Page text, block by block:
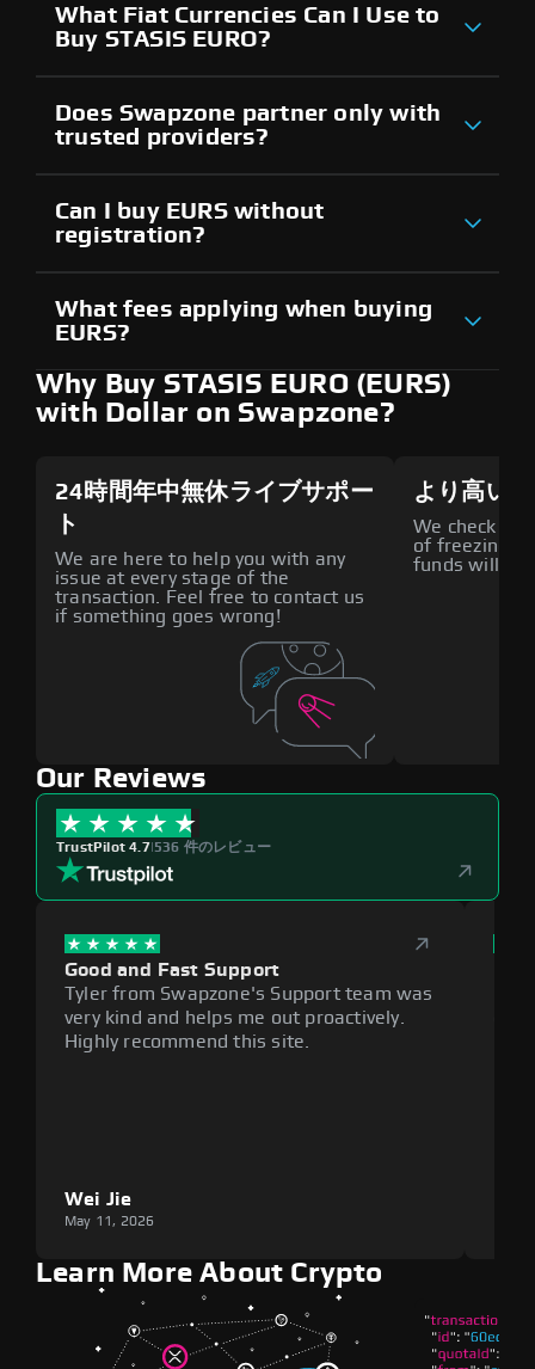
What Fiat Currencies Can I Use to
Buy STASIS EURO?
Does Swapzone partner only with
trusted providers?
Can I buy EURS without
registration?
What fees applying when buying
EURS?
Why Buy STASIS EURO (EURS)
with Dollar on Swapzone?
24時間年中無休ライブサポー
ト
We are here to help you with any
issue at every stage of the
transaction. Feel free to contact us
if something goes wrong!
より高い
We check all
of freezing
funds will
Our Reviews
TrustPilot 4.7|536 件のレビュー
Good and Fast Support
Tyler from Swapzone's Support team was
very kind and helps me out proactively.
Highly recommend this site.
Wei Jie
May 11, 2026
Learn More About Crypto